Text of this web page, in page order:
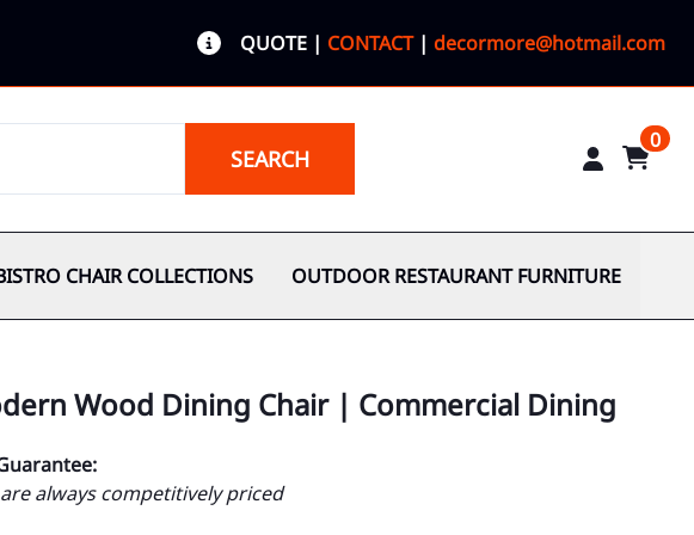
QUOTE | CONTACT| decormore@hotmail.com
SEARCH
0
CHAIR COLLECTIONS OUTDOOR RESTAURANT FURNITURE
Wood Dining Chair | Commercial Dining
always competitively priced